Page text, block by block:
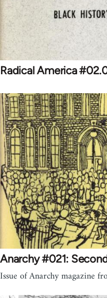
Radical America
Anarchy #021:
Issue of Anarchy magazine